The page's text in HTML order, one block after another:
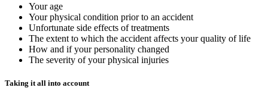
Your age
Your physical condition prior to an accident
Unfortunate side effects of treatments
The extent to which the accident affects your quality of life
How and if your personality changed
The severity of your physical injuries
Taking it all into account